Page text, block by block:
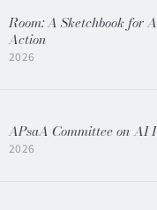
Room: A Sketchbook for
Action
2026
APsaA Committee on AI
2026